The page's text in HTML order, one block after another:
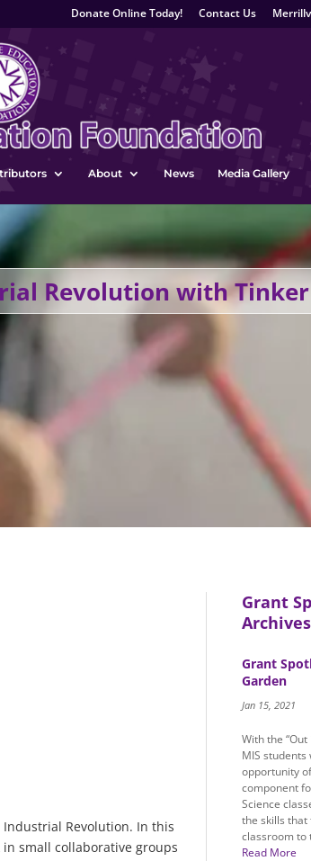
Donate Online Today! Contact Us
About News Media Gallery
Revolution with Tinker
Revolution. In this
small collaborative groups
Grant
Archives
Grant
Garden
Jan 15, 2021
With the
MIS students
opportunity
component
Science
the skills that
classroom to
Read More